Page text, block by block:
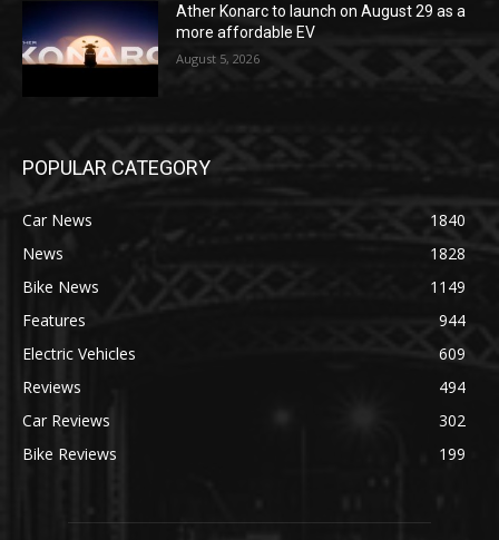
Ather Konarc to launch on August 29 as a
more affordable EV
August 5, 2026
POPULAR CATEGORY
Car News
1840
News
1828
Bike News
1149
Features
944
Electric Vehicles
609
Reviews
494
Car Reviews
302
Bike Reviews
199